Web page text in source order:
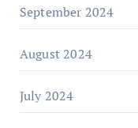
September 2024
August 2024
July 2024